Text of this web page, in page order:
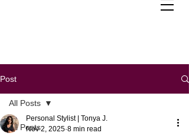
Post
All Posts
All Posts
Personal Stylist | Tonya J.
Nov 2, 2025 8 min read